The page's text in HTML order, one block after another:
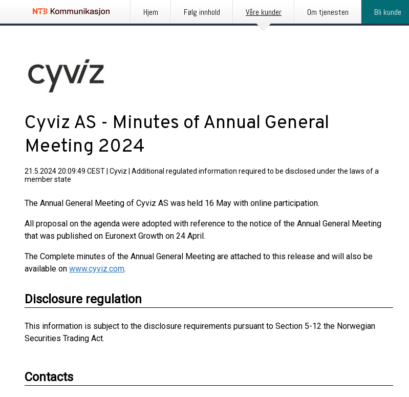
Hjem Følg innhold Våre kunder Om tjenesten Bli kunde
Cyviz AS - Minutes of Annual General
Meeting 2024
21.5.2024 20:09:49 CEST Cyviz
Additional regulated information required to be disclosed under the laws of a
member state
The Annual General Meeting of Cyviz AS was held 16 May with online participation.
All proposal on the agenda were adopted with reference to the notice of the Annual General Meeting
that was published on Euronext Growth on 24 April.
The Complete minutes of the Annual General Meeting are attached to this release and will also be
available on www.cyviz.com.
Disclosure regulation
This information is subject to the disclosure requirements pursuant to Section 5-12 the Norwegian
Securities Trading Act.
Contacts